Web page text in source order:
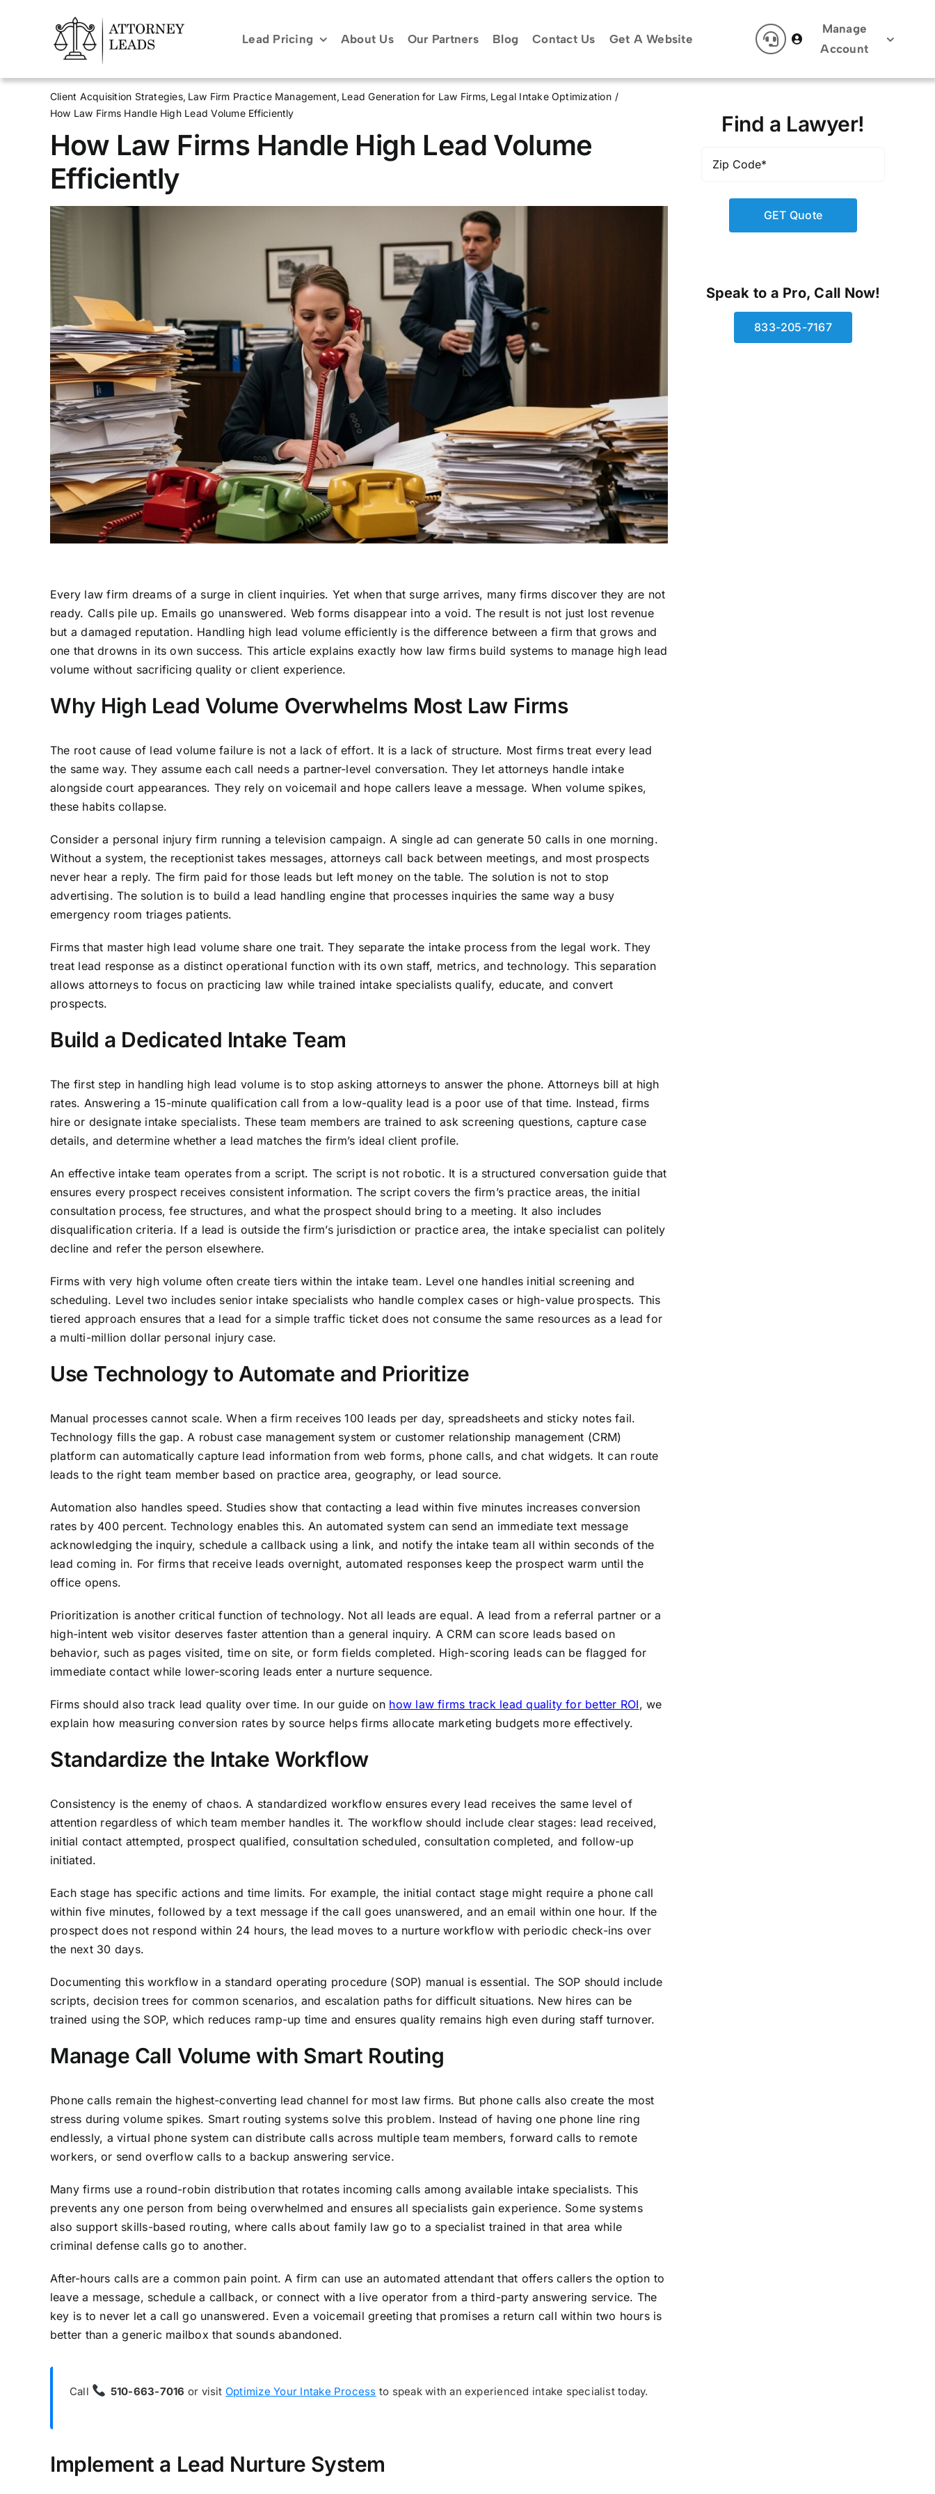
Lead Pricing About Us Our Partners Blog Contact Us Get A Website
Manage
Account
Client Acquisition Strategies Law Firm Practice Management Lead Generation for Law Firms Legal Intake Optimization
How Law Firms Handle High Lead Volume Efficiently
How Law Firms Handle High Lead Volume
Efficiently
Every law firm dreams of a surge in client inquiries. Yet when that surge arrives, many firms discover they are not
ready. Calls pile up. Emails go unanswered. Web forms disappear into a void. The result is not just lost revenue
but a damaged reputation. Handling high lead volume efficiently is the difference between a firm that grows and
one that drowns in its own success. This article explains exactly how law firms build systems to manage high lead
volume without sacrificing quality or client experience.
Why High Lead Volume Overwhelms Most Law Firms
The root cause of lead volume failure is not a lack of effort. It is a lack of structure. Most firms treat every lead
the same way. They assume each call needs a partner-level conversation. They let attorneys handle intake
alongside court appearances. They rely on voicemail and hope callers leave a message. When volume spikes,
these habits collapse.
Consider a personal injury firm running a television campaign. A single ad can generate 50 calls in one morning.
Without a system, the receptionist takes messages, attorneys call back between meetings, and most prospects
never hear a reply. The firm paid for those leads but left money on the table. The solution is not to stop
advertising. The solution is to build a lead handling engine that processes inquiries the same way a busy
emergency room triages patients.
Firms that master high lead volume share one trait. They separate the intake process from the legal work. They
treat lead response as a distinct operational function with its own staff, metrics, and technology. This separation
allows attorneys to focus on practicing law while trained intake specialists qualify, educate, and convert
prospects.
Build a Dedicated Intake Team
The first step in handling high lead volume is to stop asking attorneys to answer the phone. Attorneys bill at high
rates. Answering a 15-minute qualification call from a low-quality lead is a poor use of that time. Instead, firms
hire or designate intake specialists. These team members are trained to ask screening questions, capture case
details, and determine whether a lead matches the firm’s ideal client profile.
An effective intake team operates from a script. The script is not robotic. It is a structured conversation guide that
ensures every prospect receives consistent information. The script covers the firm’s practice areas, the initial
consultation process, fee structures, and what the prospect should bring to a meeting. It also includes
disqualification criteria. If a lead is outside the firm’s jurisdiction or practice area, the intake specialist can politely
decline and refer the person elsewhere.
Firms with very high volume often create tiers within the intake team. Level one handles initial screening and
scheduling. Level two includes senior intake specialists who handle complex cases or high-value prospects. This
tiered approach ensures that a lead for a simple traffic ticket does not consume the same resources as a lead for
a multi-million dollar personal injury case.
Use Technology to Automate and Prioritize
Manual processes cannot scale. When a firm receives 100 leads per day, spreadsheets and sticky notes fail.
Technology fills the gap. A robust case management system or customer relationship management (CRM)
platform can automatically capture lead information from web forms, phone calls, and chat widgets. It can route
leads to the right team member based on practice area, geography, or lead source.
Automation also handles speed. Studies show that contacting a lead within five minutes increases conversion
rates by 400 percent. Technology enables this. An automated system can send an immediate text message
acknowledging the inquiry, schedule a callback using a link, and notify the intake team all within seconds of the
lead coming in. For firms that receive leads overnight, automated responses keep the prospect warm until the
office opens.
Prioritization is another critical function of technology. Not all leads are equal. A lead from a referral partner or a
high-intent web visitor deserves faster attention than a general inquiry. A CRM can score leads based on
behavior, such as pages visited, time on site, or form fields completed. High-scoring leads can be flagged for
immediate contact while lower-scoring leads enter a nurture sequence.
Firms should also track lead quality over time. In our guide on how law firms track lead quality for better ROI, we
explain how measuring conversion rates by source helps firms allocate marketing budgets more effectively.
Standardize the Intake Workflow
Consistency is the enemy of chaos. A standardized workflow ensures every lead receives the same level of
attention regardless of which team member handles it. The workflow should include clear stages: lead received,
initial contact attempted, prospect qualified, consultation scheduled, consultation completed, and follow-up
initiated.
Each stage has specific actions and time limits. For example, the initial contact stage might require a phone call
within five minutes, followed by a text message if the call goes unanswered, and an email within one hour. If the
prospect does not respond within 24 hours, the lead moves to a nurture workflow with periodic check-ins over
the next 30 days.
Documenting this workflow in a standard operating procedure (SOP) manual is essential. The SOP should include
scripts, decision trees for common scenarios, and escalation paths for difficult situations. New hires can be
trained using the SOP, which reduces ramp-up time and ensures quality remains high even during staff turnover.
Manage Call Volume with Smart Routing
Phone calls remain the highest-converting lead channel for most law firms. But phone calls also create the most
stress during volume spikes. Smart routing systems solve this problem. Instead of having one phone line ring
endlessly, a virtual phone system can distribute calls across multiple team members, forward calls to remote
workers, or send overflow calls to a backup answering service.
Many firms use a round-robin distribution that rotates incoming calls among available intake specialists. This
prevents any one person from being overwhelmed and ensures all specialists gain experience. Some systems
also support skills-based routing, where calls about family law go to a specialist trained in that area while
criminal defense calls go to another.
After-hours calls are a common pain point. A firm can use an automated attendant that offers callers the option to
leave a message, schedule a callback, or connect with a live operator from a third-party answering service. The
key is to never let a call go unanswered. Even a voicemail greeting that promises a return call within two hours is
better than a generic mailbox that sounds abandoned.
Call 510-663-7016 or visit Optimize Your Intake Process to speak with an experienced intake specialist today.
Implement a Lead Nurture System
Find a Lawyer!
Code*
Speak to a Pro, Call Now!
833-205-7167